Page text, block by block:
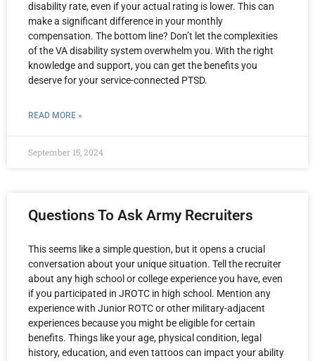
disability rate, even if your actual rating is lower. This can
make a significant difference in your monthly
compensation. The bottom line? Don’t let the complexities
of the VA disability system overwhelm you. With the right
knowledge and support, you can get the benefits you
deserve for your service-connected PTSD.
READ MORE »
September 15, 2024
Questions To Ask Army Recruiters
This seems like a simple question, but it opens a crucial
conversation about your unique situation. Tell the recruiter
about any high school or college experience you have, even
if you participated in JROTC in high school. Mention any
experience with Junior ROTC or other military-adjacent
experiences because you might be eligible for certain
benefits. Things like your age, physical condition, legal
history, education, and even tattoos can impact your ability